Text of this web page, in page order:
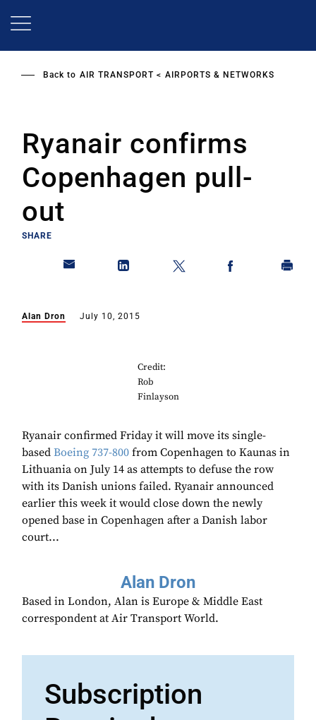
Back to AIR TRANSPORT AIRPORTS & NETWORKS
Ryanair confirms
Copenhagen pull-
out
SHARE
Alan Dron July 10, 2015
Credit:
Rob
Finlayson
Ryanair confirmed Friday it will move its single-
based Boeing 737-800 from Copenhagen to Kaunas in
Lithuania on July 14 as attempts to defuse the row
with its Danish unions failed. Ryanair announced
earlier this week it would close down the newly
opened base in Copenhagen after a Danish labor
court...
Alan Dron
Based in London, Alan is Europe & Middle East
correspondent at Air Transport World.
Subscription